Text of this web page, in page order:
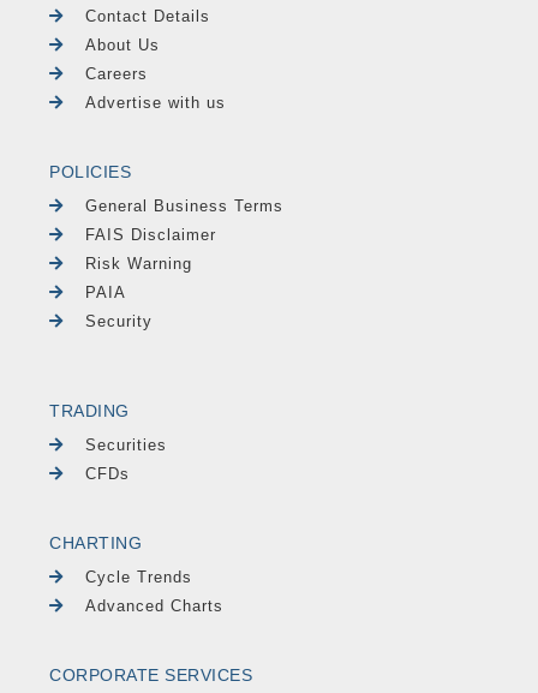
Contact Details
About Us
Careers
Advertise with us
POLICIES
General Business Terms
FAIS Disclaimer
Risk Warning
PAIA
Security
TRADING
Securities
CFDs
CHARTING
Cycle Trends
Advanced Charts
CORPORATE SERVICES